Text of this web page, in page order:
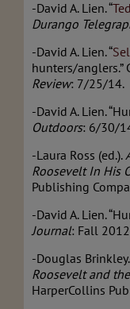
-David A. Lien. “
Durango
-David A. Lien.“
hunters/anglers.”
Review: 7/25/14.
-David A. Lien.
Outdoors: 6/30/
-Laura Ross (ed.).
Roosevelt In His
Publishing
-David A. Lien.
Journal: Fall
-Douglas Brinkley.
Roosevelt and
HarperCollins